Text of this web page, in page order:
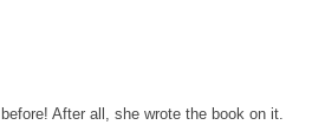
before! After all, she wrote the book on it.